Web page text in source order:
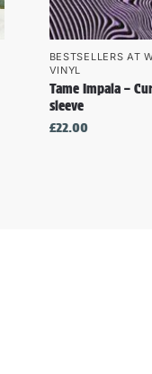
BESTSELLERS AT
VINYL
Tame Impala –
sleeve
£22.00